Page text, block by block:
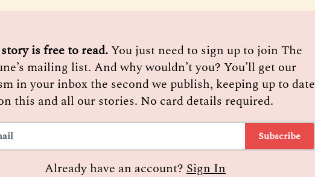
is free to read. You just need to sign up to join The
mailing list. And why wouldn’t you? You’ll get our
in your inbox the second we publish, keeping up to date
this and all our stories. No card details required.
Subscribe
Already have an account? Sign In